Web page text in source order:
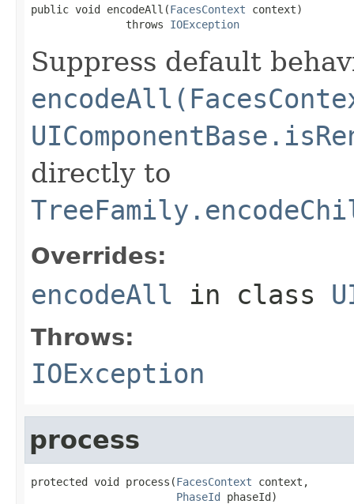
public void encodeAll(FacesContext context)
               throws
IOException
Suppress default
directly to
Overrides:
encodeAll in class
Throws:
IOException
process
protected void process(FacesContext context,
PhaseId phaseId)